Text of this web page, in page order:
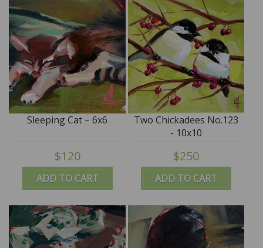
ADD TO CART
Sleeping Cat – 6x6
$120
ADD TO CART
Two Chickadees No.123
- 10x10
$250